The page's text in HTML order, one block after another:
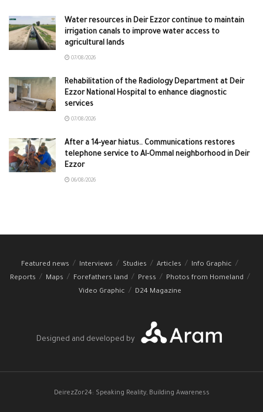
Water resources in Deir Ezzor continue to maintain
irrigation canals to improve water access to
agricultural lands
07/08/2026
Rehabilitation of the Radiology Department at Deir
Ezzor National Hospital to enhance diagnostic
services
07/08/2026
After a 14-year hiatus.. Communications restores
telephone service to Al-Ommal neighborhood in Deir
Ezzor
06/08/2026
Featured news Interviews Studies Articles
Info Graphic
Reports
Maps Forefathers land Press
Photos from Homeland
Video Graphic
D24 Magazine
Designed and developed by
DeirezZor24: Speaking Reality, Building Awareness